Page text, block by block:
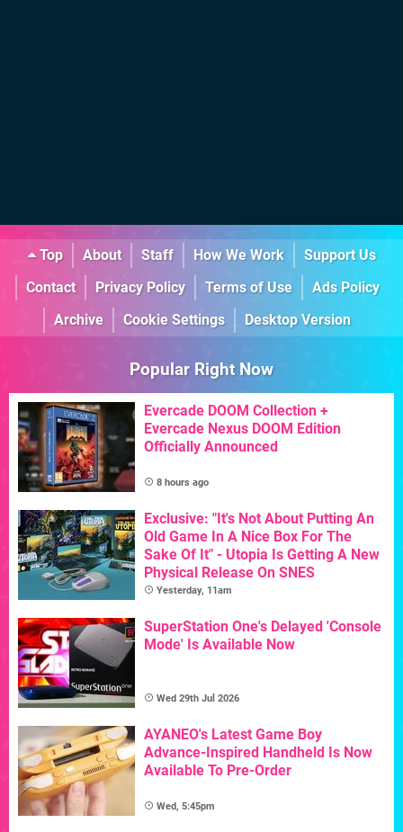
Top About Staff How We Work
Support Us
Contact
Privacy Policy Terms of Use
Ads Policy
Archive
Cookie Settings Desktop Version
Popular Right Now
Evercade DOOM Collection +
Evercade Nexus DOOM Edition
Officially Announced
8 hours ago
Exclusive: "It's Not About Putting An
Old Game In A Nice Box For The
Sake Of It" - Utopia Is Getting A New
Physical Release On SNES
Yesterday, 11am
SuperStation One's Delayed 'Console
Mode' Is Available Now
Wed 29th Jul 2026
AYANEO's Latest Game Boy
Advance-Inspired Handheld Is Now
Available To Pre-Order
Wed, 5:45pm